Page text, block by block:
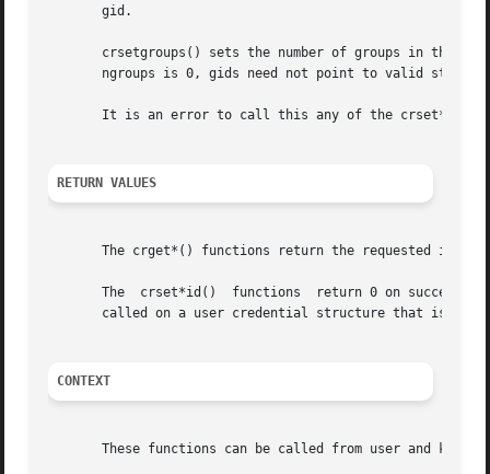
       gid.
crsetgroups() sets the number of groups in the user credential to
ngroups is 0, gids need not point to valid
It is an error to call this any of the crset*()
RETURN VALUES
The crget*() functions return the requested
The  crset*id()	functions  return 0 on success
called on a user credential structure that is
CONTEXT
These functions can be called from user and kernel